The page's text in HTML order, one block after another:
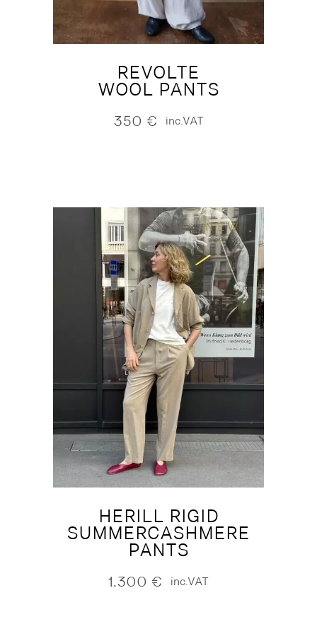
REVOLTE
WOOL PANTS
350 € inc.VAT
NEW
HERILL RIGID
SUMMERCASHMERE
PANTS
1.300 € inc.VAT